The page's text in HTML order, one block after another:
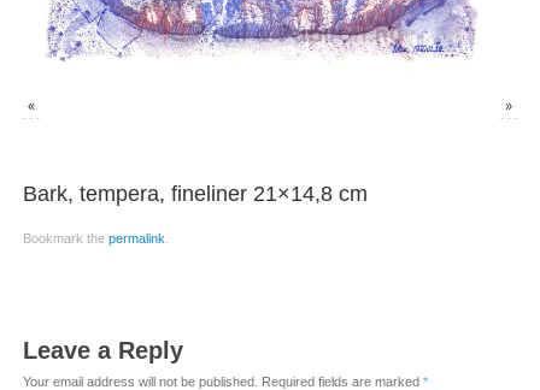
« »
Bark, tempera, fineliner 21×14,8 cm
Bookmark the permalink
Leave a Reply
Your email address will not be published. Required fields are marked *